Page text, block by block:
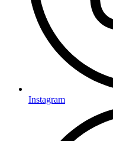
Instagram